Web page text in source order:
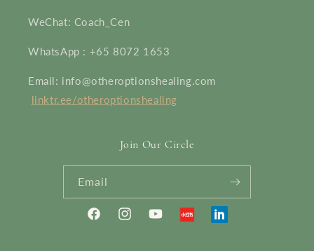
WeChat: Coach_Cen
WhatsApp : +65 8072 1653
Email: info@otheroptionshealing.com
linktr.ee/otheroptionshealing
Join Our Circle
Email
FacebookInstagramYouTubeTranslationLinkedin